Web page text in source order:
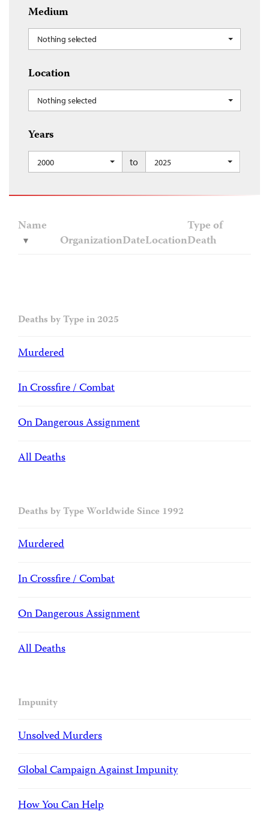
Medium
Nothing selected
Location
Nothing selected
Years
2000 to 2025
Name
OrganizationDateLocation
Type of
Death
Deaths by Type in 2025
Murdered
In Crossfire / Combat
On Dangerous Assignment
All Deaths
Deaths by Type Worldwide Since 1992
Murdered
In Crossfire / Combat
On Dangerous Assignment
All Deaths
Impunity
Unsolved Murders
Global Campaign Against Impunity
How You Can Help